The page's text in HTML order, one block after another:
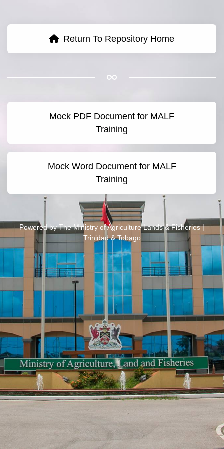
Return To Repository Home
Mock PDF Document for MALF
Training
Mock Word Document for MALF
Training
Powered by The Ministry of Agriculture Lands & Fisheries |
Trinidad & Tobago